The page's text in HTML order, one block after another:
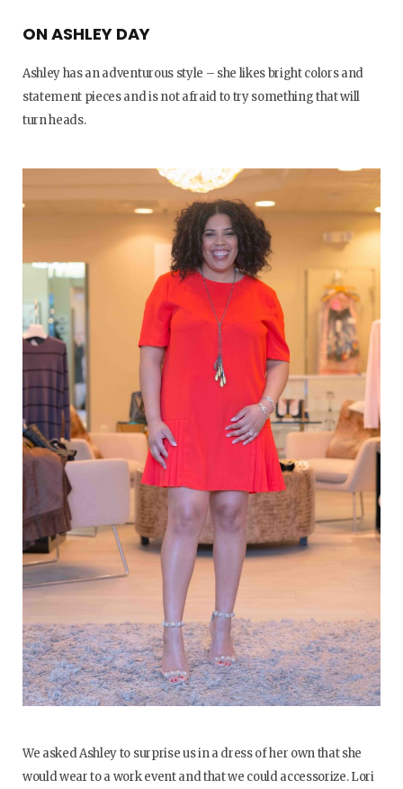
ON ASHLEY DAY
Ashley has an adventurous style – she likes bright colors and
statement pieces and is not afraid to try something that will
turn heads.
We asked Ashley to surprise us in a dress of her own that she
would wear to a work event and that we could accessorize. Lori